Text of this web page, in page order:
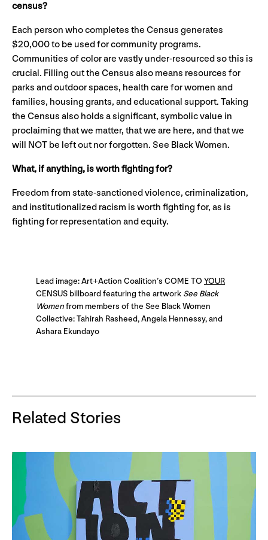
census?
Each person who completes the Census generates
$20,000 to be used for community programs.
Communities of color are vastly under-resourced so this is
crucial. Filling out the Census also means resources for
parks and outdoor spaces, health care for women and
families, housing grants, and educational support. Taking
the Census also holds a significant, symbolic value in
proclaiming that we matter, that we are here, and that we
will NOT be left out nor forgotten. See Black Women.
What, if anything, is worth fighting for?
Freedom from state-sanctioned violence, criminalization,
and institutionalized racism is worth fighting for, as is
fighting for representation and equity.
Lead image: Art+Action Coalition’s COME TO YOUR
CENSUS billboard featuring the artwork See Black
Womenfrom members of the See Black Women
Collective: Tahirah Rasheed, Angela Hennessy, and
Ashara Ekundayo
Related Stories